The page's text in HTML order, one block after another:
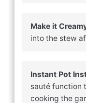
Make it
into the stew
Instant Pot
sauté function
cooking the